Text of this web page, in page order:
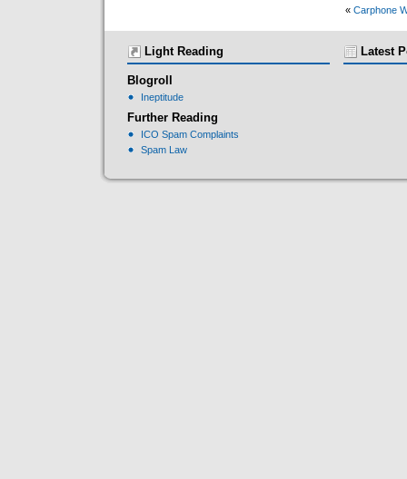
« Carphone
Light Reading
Blogroll
Ineptitude
Further Reading
ICO Spam Complaints
Spam Law
Latest